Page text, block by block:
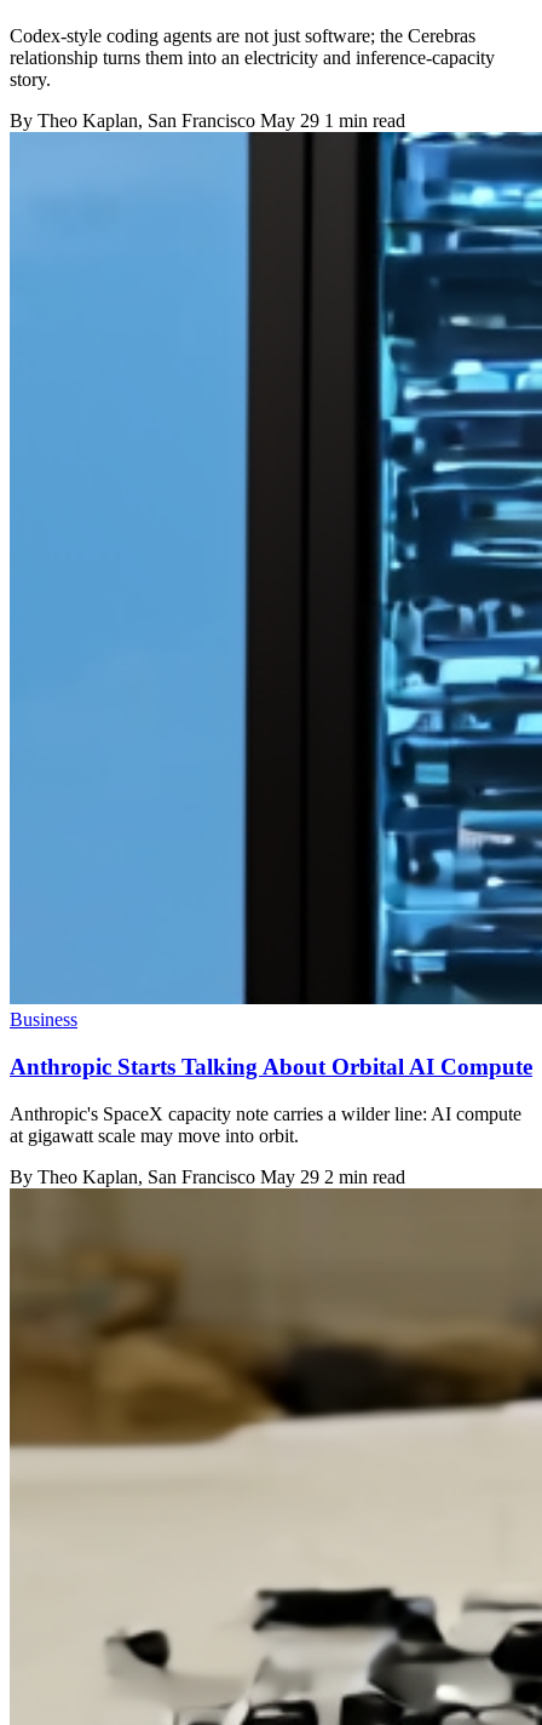
Codex-style coding agents are not just software; the Cerebras
relationship turns them into an electricity and inference-capacity
story.
By Theo Kaplan, San Francisco May 29 1 min read
Business
Anthropic Starts Talking About Orbital AI Compute
Anthropic's SpaceX capacity note carries a wilder line: AI compute
at gigawatt scale may move into orbit.
By Theo Kaplan, San Francisco May 29 2 min read